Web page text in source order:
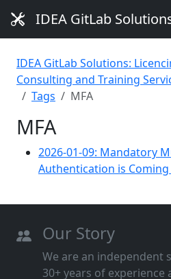
IDEA GitLab
IDEA GitLab Solutions:
Consulting and Training
Tags
MFA
MFA
2026-01-09: Mandatory
Authentication is
Our Story
We are an independent
30+ years of experience